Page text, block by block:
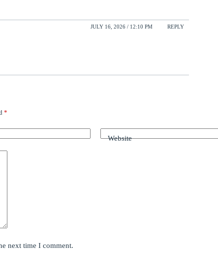
JULY 16, 2026 / 12:10 PM REPLY
*
Website
next time I comment.